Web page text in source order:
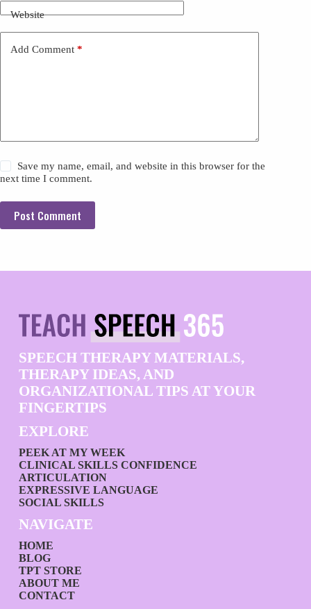
Website
Add Comment *
Save my name, email, and website in this browser for the
next time I comment.
Post Comment
SPEECH THERAPY MATERIALS,
THERAPY IDEAS, AND
ORGANIZATIONAL TIPS AT YOUR
FINGERTIPS
EXPLORE
PEEK AT MY WEEK
CLINICAL SKILLS CONFIDENCE
ARTICULATION
EXPRESSIVE LANGUAGE
SOCIAL SKILLS
NAVIGATE
HOME
BLOG
TPT STORE
ABOUT ME
CONTACT